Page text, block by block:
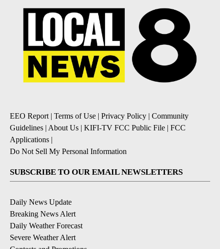
EEO Report | Terms of Use | Privacy Policy | Community
Guidelines | About Us | KIFI-TV FCC Public File | FCC
Applications |
Do Not Sell My Personal Information
SUBSCRIBE TO OUR EMAIL NEWSLETTERS
Daily News Update
Breaking News Alert
Daily Weather Forecast
Severe Weather Alert